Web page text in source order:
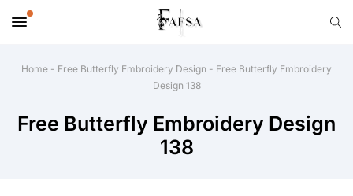
Home - Free Butterfly Embroidery Design - Free Butterfly Embroidery
Design 138
Free Butterfly Embroidery Design
138